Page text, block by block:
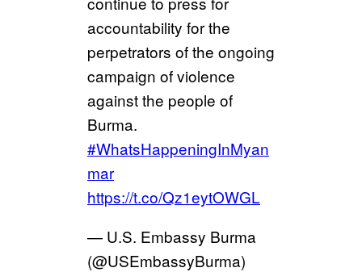
accountability for the
perpetrators of the ongoing
campaign of violence
against the people of
Burma.
#WhatsHappeningInMyan
mar
https://t.co/Qz1eytOWGL
— U.S. Embassy Burma
(@USEmbassyBurma)